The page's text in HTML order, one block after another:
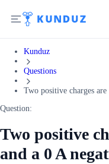
Kunduz
Questions
Two positive charges are
Question:
Two positive
and a 0 A